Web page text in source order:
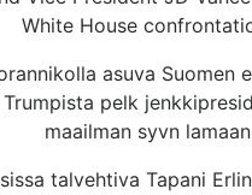
White House
asuva Suomen
pelk
maailman syvn lamaan
talvehtiva Tapani